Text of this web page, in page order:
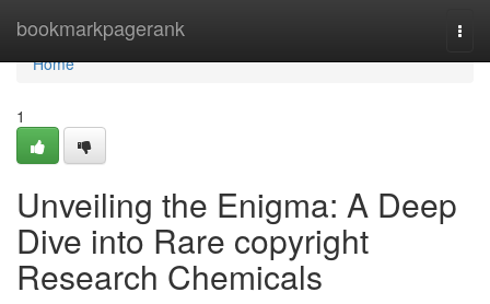
bookmarkpagerank
Home
Home
1
Unveiling the Enigma: A Deep
Dive into Rare copyright
Research Chemicals